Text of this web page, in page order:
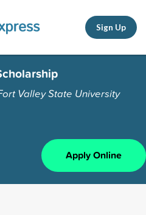
Sign Up
Valley State University
Apply Online